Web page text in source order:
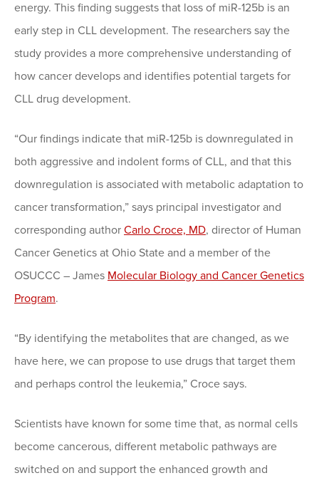
energy. This finding suggests that loss of miR-125b is an
early step in CLL development. The researchers say the
study provides a more comprehensive understanding of
how cancer develops and identifies potential targets for
CLL drug development.
“Our findings indicate that miR-125b is downregulated in
both aggressive and indolent forms of CLL, and that this
downregulation is associated with metabolic adaptation to
cancer transformation,” says principal investigator and
corresponding author Carlo Croce, MD, director of Human
Cancer Genetics at Ohio State and a member of the
OSUCCC – James Molecular Biology and Cancer Genetics
Program.
“By identifying the metabolites that are changed, as we
have here, we can propose to use drugs that target them
and perhaps control the leukemia,” Croce says.
Scientists have known for some time that, as normal cells
become cancerous, different metabolic pathways are
switched on and support the enhanced growth and